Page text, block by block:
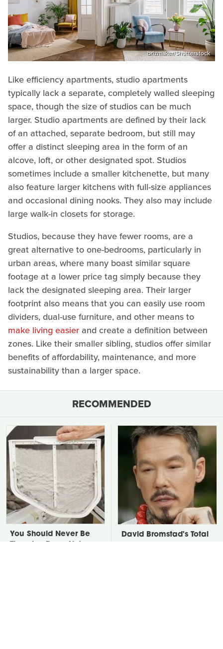
brizmaker/Shutterstock
Like efficiency apartments, studio apartments
typically lack a separate, completely walled sleeping
space, though the size of studios can be much
larger. Studio apartments are defined by their lack
of an attached, separate bedroom, but still may
offer a distinct sleeping area in the form of an
alcove, loft, or other designated spot. Studios
sometimes include a smaller kitchenette, but many
also feature larger kitchens with full-size appliances
and occasional dining nooks. They also may include
large walk-in closets for storage.
Studios, because they have fewer rooms, are a
great alternative to one-bedrooms, particularly in
urban areas, where many boast similar square
footage at a lower price tag simply because they
lack the designated sleeping area. Their larger
footprint also means that you can easily use room
dividers, dual-use furniture, and other means to
make living easier and create a definition between
zones. Like their smaller sibling, studios offer similar
benefits of affordability, maintenance, and more
sustainability than a larger space.
RECOMMENDED
You Should Never Be
David Bromstad's Total